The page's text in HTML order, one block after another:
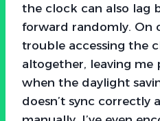
the clock can also lag
forward randomly. On
trouble accessing the
altogether, leaving me
when the daylight
doesn’t sync correctly